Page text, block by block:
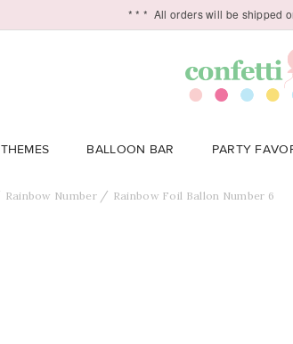
* * * All orders will be shipped
THEMES BALLOON BAR PARTY
Rainbow Number Rainbow Foil Ballon Number 6